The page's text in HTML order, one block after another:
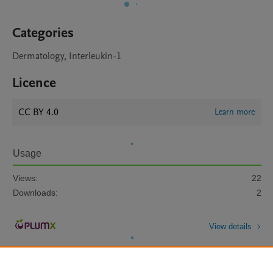
Categories
Dermatology, Interleukin-1
Licence
CC BY 4.0 Learn more
Usage
Views:
22
Downloads:
2
View details